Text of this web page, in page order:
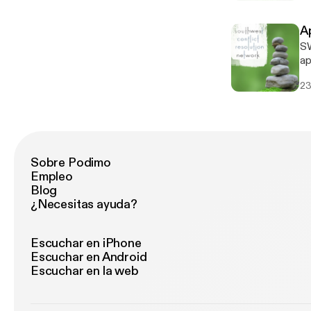
Sobre Podimo
Empleo
Blog
¿Necesitas ayuda?
Escuchar en iPhone
Escuchar en Android
Escuchar en la web